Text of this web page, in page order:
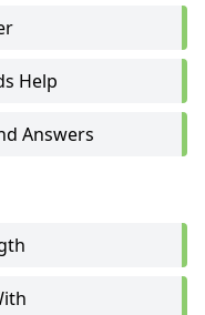
Help
Answers